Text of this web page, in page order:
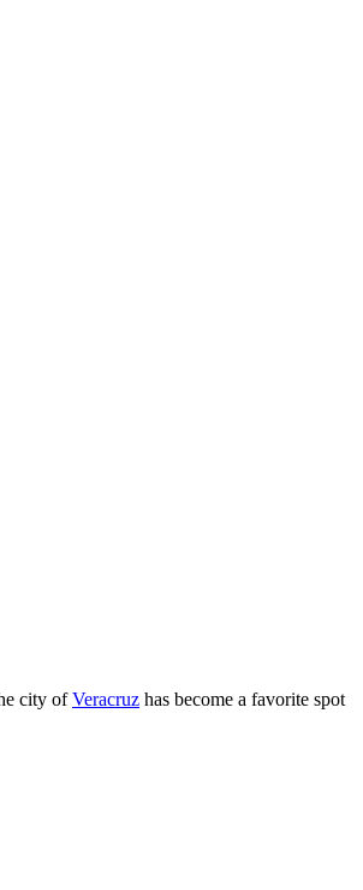
city ofVeracruz has become a favorite spot